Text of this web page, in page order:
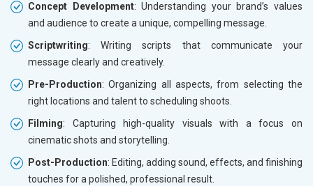
Concept Development: Understanding your brand’s values
and audience to create a unique, compelling message.
Scriptwriting: Writing scripts that communicate your
message clearly and creatively.
Pre-Production: Organizing all aspects, from selecting the
right locations and talent to scheduling shoots.
Filming: Capturing high-quality visuals with a focus on
cinematic shots and storytelling.
Post-Production: Editing, adding sound, effects, and finishing
touches for a polished, professional result.